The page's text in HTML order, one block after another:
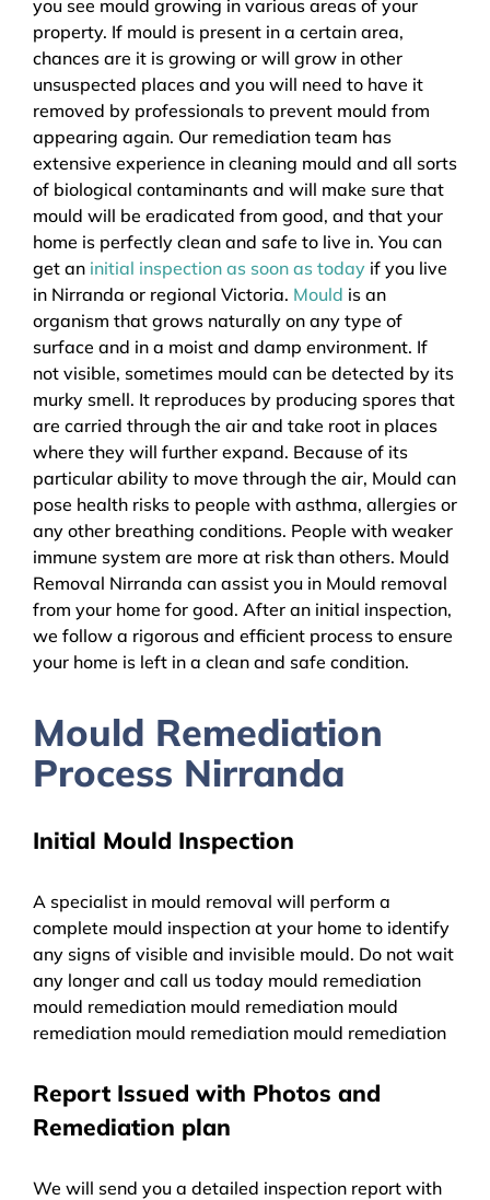
you see mould growing in various areas of your
property. If mould is present in a certain area,
chances are it is growing or will grow in other
unsuspected places and you will need to have it
removed by professionals to prevent mould from
appearing again. Our remediation team has
extensive experience in cleaning mould and all sorts
of biological contaminants and will make sure that
mould will be eradicated from good, and that your
home is perfectly clean and safe to live in. You can
get an initial inspection as soon as today if you live
in Nirranda or regional Victoria. Mould is an
organism that grows naturally on any type of
surface and in a moist and damp environment. If
not visible, sometimes mould can be detected by its
murky smell. It reproduces by producing spores that
are carried through the air and take root in places
where they will further expand. Because of its
particular ability to move through the air, Mould can
pose health risks to people with asthma, allergies or
any other breathing conditions. People with weaker
immune system are more at risk than others. Mould
Removal Nirranda can assist you in Mould removal
from your home for good. After an initial inspection,
we follow a rigorous and efficient process to ensure
your home is left in a clean and safe condition.
Mould Remediation
Process Nirranda
Initial Mould Inspection
A specialist in mould removal will perform a
complete mould inspection at your home to identify
any signs of visible and invisible mould. Do not wait
any longer and call us today mould remediation
mould remediation mould remediation mould
remediation mould remediation mould remediation
Report Issued with Photos and
Remediation plan
We will send you a detailed inspection report with